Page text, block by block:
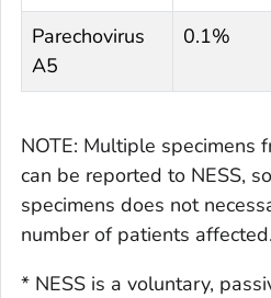
Parechovirus
A5
0.1%
NOTE: Multiple specimens
can be reported to NESS,
specimens does not
number of patients affected.
* NESS is a voluntary,